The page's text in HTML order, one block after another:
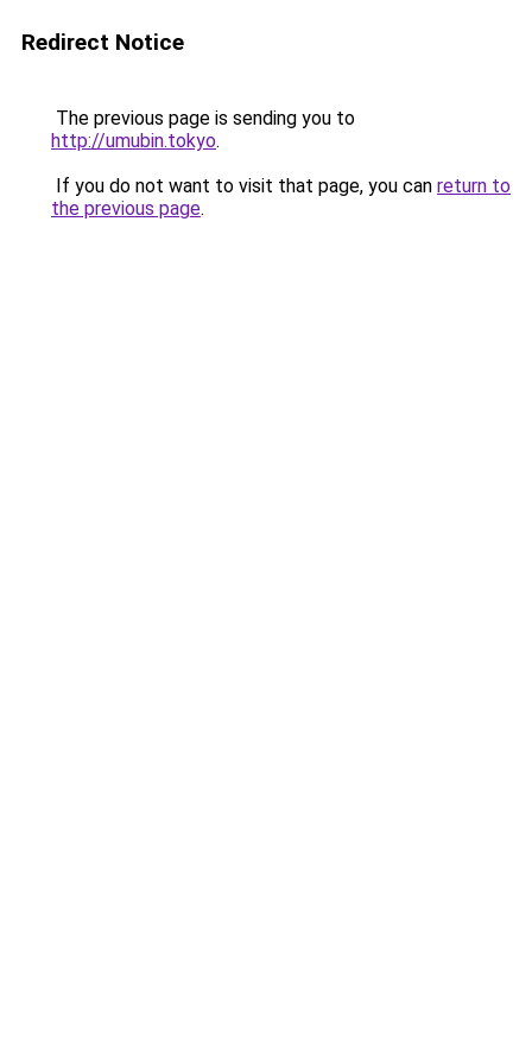
Redirect Notice
The previous page is sending you to
http://umubin.tokyo.
If you do not want to visit that page, you can return to
the previous page.